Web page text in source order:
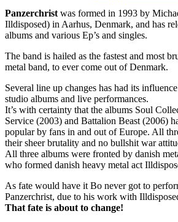
Panzerchrist was formed in 1993 by
Illdisposed) in Aarhus, Denmark, and has
albums and various Ep’s and singles.
The band is hailed as the fastest and most
metal band, to ever come out of Denmark.
Several line up changes has had its
studio albums and live performances.
It’s with certainty that the albums Soul
Service (2003) and Battalion Beast (2006)
popular by fans in and out of Europe. All
their sheer brutality and no bullshit war
All three albums were fronted by danish
who formed danish heavy metal act
As fate would have it Bo never got to
Panzerchrist, due to his work with
That fate is about to change!